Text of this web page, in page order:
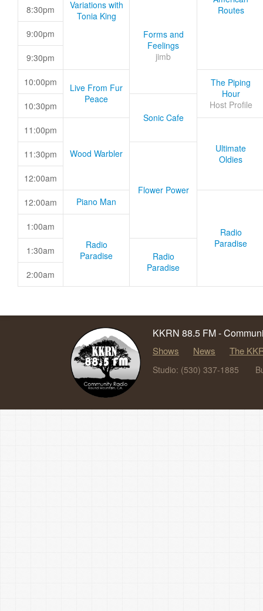
Variations with
Tonia King
Routes
8:30pm
Forms and
Feelings
jimb
9:00pm
9:30pm
10:00pm
Live From Fur
Peace
The Piping
Hour
Host Profile
10:30pm
Sonic Cafe
11:00pm
Wood Warbler
Ultimate
Oldies
11:30pm
Flower Power
12:00am
12:00am Piano Man
Radio
Paradise
1:00am
Radio
Paradise
1:30am
Radio
Paradise
2:00am
KKRN 88.5 FM -
Shows News The
Studio: (530) 337-1885